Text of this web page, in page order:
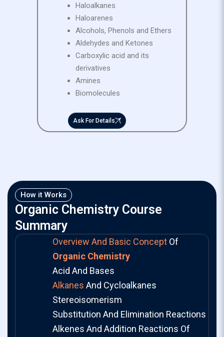
Haloalkanes
Haloarenes
Alcohols, Phenols and Ethers
Aldehydes and Ketones
Carboxylic acid and its
derivatives
Amines
Biomolecules
Ask For Details
How it Works
Organic Chemistry Course
Summary
Overview And Basic Concept Of
Organic Chemistry
Acid And Bases
Alkanes And Cycloalkanes
Stereoisomerism
Substitution And Elimination Reactions
Alkenes And Addition Reactions Of